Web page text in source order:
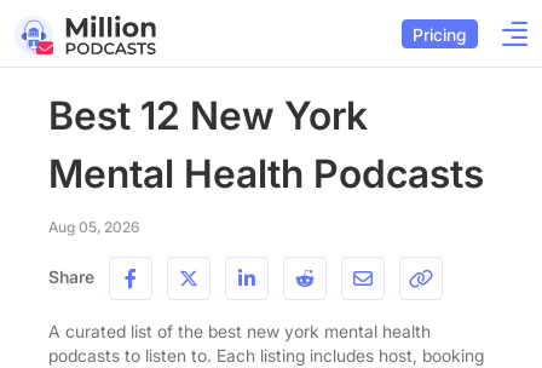
Pricing
Best 12 New York
Mental Health Podcasts
Aug 05, 2026
Share
A curated list of the best new york mental health
podcasts to listen to. Each listing includes host, booking